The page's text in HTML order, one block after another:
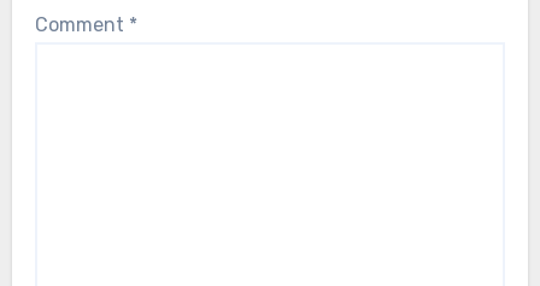
Comment *